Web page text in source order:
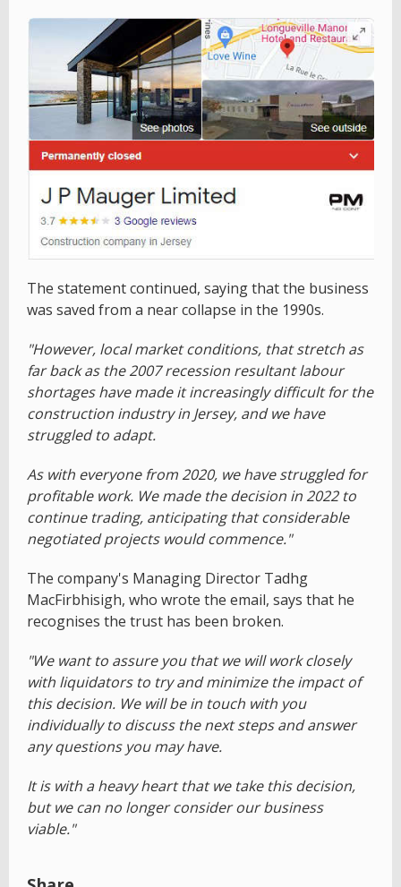
The statement continued, saying that the business
was saved from a near collapse in the 1990s.
"However, local market conditions, that stretch as
far back as the 2007 recession resultant labour
shortages have made it increasingly difficult for the
construction industry in Jersey, and we have
struggled to adapt.
As with everyone from 2020, we have struggled for
profitable work. We made the decision in 2022 to
continue trading, anticipating that considerable
negotiated projects would commence."
The company's Managing Director Tadhg
MacFirbhisigh, who wrote the email, says that he
recognises the trust has been broken.
"We want to assure you that we will work closely
with liquidators to try and minimize the impact of
this decision. We will be in touch with you
individually to discuss the next steps and answer
any questions you may have.
It is with a heavy heart that we take this decision,
but we can no longer consider our business
viable."